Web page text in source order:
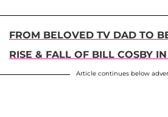
FROM BELOVED TV DAD TO
RISE & FALL OF BILL COSBY
Article continues below